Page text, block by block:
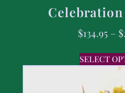
$134.95 – $
SELECT